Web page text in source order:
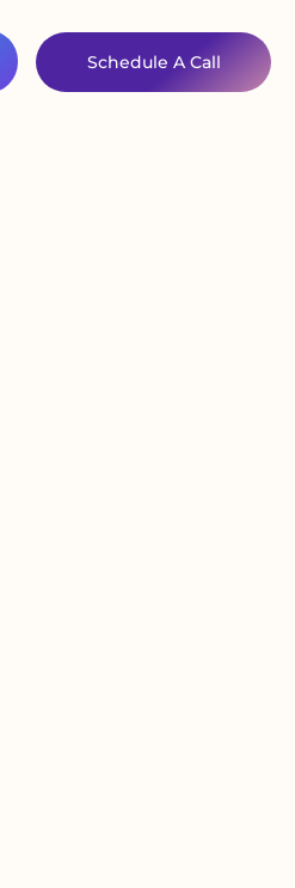
Schedule A Call